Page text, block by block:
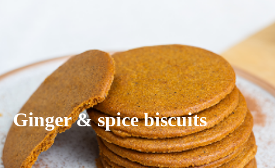
Ginger & spice biscuits